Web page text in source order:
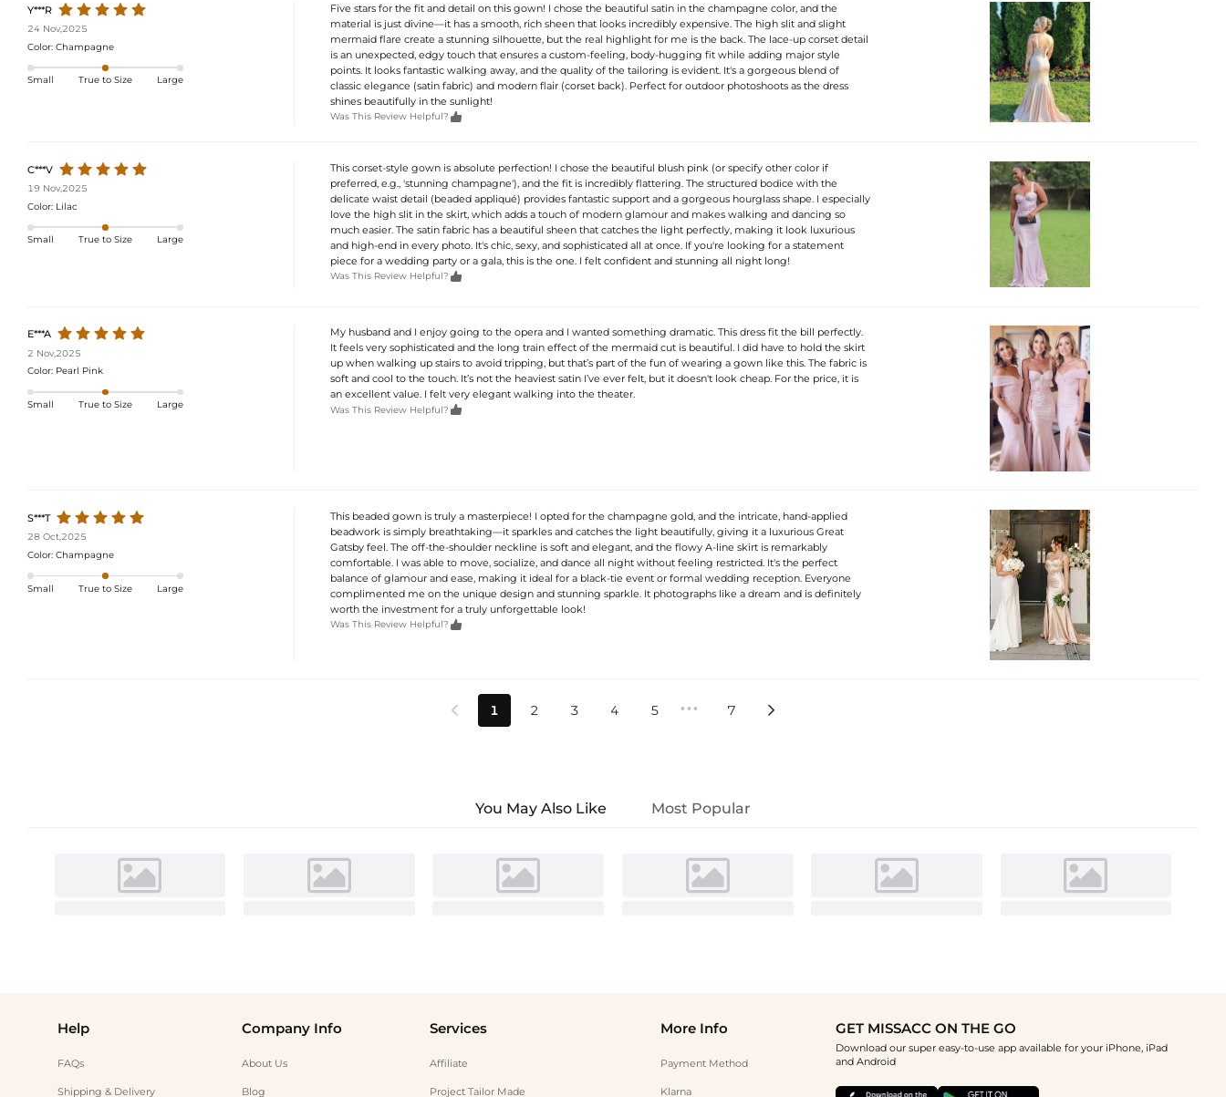
Y***R
24 Nov,2025
Color: Champagne
Small True to Size Large
Five stars for the fit and detail on this gown! I chose the beautiful satin in the champagne color, and the
material is just divine—it has a smooth, rich sheen that looks incredibly expensive. The high slit and slight
mermaid flare create a stunning silhouette, but the real highlight for me is the back. The lace-up corset detail
is an unexpected, edgy touch that ensures a custom-feeling, body-hugging fit while adding major style
points. It looks fantastic walking away, and the quality of the tailoring is evident. It's a gorgeous blend of
classic elegance (satin fabric) and modern flair (corset back). Perfect for outdoor photoshoots as the dress
shines beautifully in the sunlight!
Was This Review Helpful? 
C***V
19 Nov,2025
Color: Lilac
Small True to Size Large
This corset-style gown is absolute perfection! I chose the beautiful blush pink (or specify other color if
preferred, e.g., 'stunning champagne'), and the fit is incredibly flattering. The structured bodice with the
delicate waist detail (beaded appliqué) provides fantastic support and a gorgeous hourglass shape. I especially
love the high slit in the skirt, which adds a touch of modern glamour and makes walking and dancing so
much easier. The satin fabric has a beautiful sheen that catches the light perfectly, making it look luxurious
and high-end in every photo. It's chic, sexy, and sophisticated all at once. If you're looking for a statement
piece for a wedding party or a gala, this is the one. I felt confident and stunning all night long!
Was This Review Helpful? 
E***A
2 Nov,2025
Color: Pearl Pink
Small True to Size Large
My husband and I enjoy going to the opera and I wanted something dramatic. This dress fit the bill perfectly.
It feels very sophisticated and the long train effect of the mermaid cut is beautiful. I did have to hold the skirt
up when walking up stairs to avoid tripping, but that’s part of the fun of wearing a gown like this. The fabric is
soft and cool to the touch. It’s not the heaviest satin I’ve ever felt, but it doesn't look cheap. For the price, it is
an excellent value. I felt very elegant walking into the theater.
Was This Review Helpful? 
S***T
28 Oct,2025
Color: Champagne
Small True to Size Large
This beaded gown is truly a masterpiece! I opted for the champagne gold, and the intricate, hand-applied
beadwork is simply breathtaking—it sparkles and catches the light beautifully, giving it a luxurious Great
Gatsby feel. The off-the-shoulder neckline is soft and elegant, and the flowy A-line skirt is remarkably
comfortable. I was able to move, socialize, and dance all night without feeling restricted. It's the perfect
balance of glamour and ease, making it ideal for a black-tie event or formal wedding reception. Everyone
complimented me on the unique design and stunning sparkle. It photographs like a dream and is definitely
worth the investment for a truly unforgettable look!
Was This Review Helpful? 
 1 2 3 4 5 ••• 7 
You May Also Like Most Popular
Help
FAQs
Shipping & Delivery
Company Info
About Us
Blog
Services
Affiliate
Project Tailor Made
More Info
Payment Method
Klarna
GET MISSACC ON THE GO
Download our super easy-to-use app available for your iPhone, iPad
and Android